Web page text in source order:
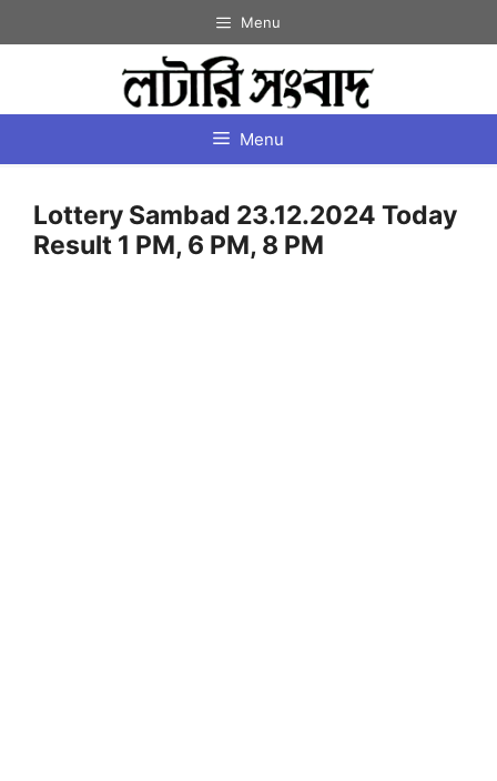
to
Menu
Menu
Lottery Sambad 23.12.2024 Today
Result 1 PM, 6 PM, 8 PM